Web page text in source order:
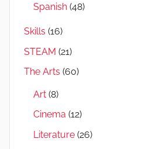
Spanish (48)
Skills (16)
STEAM (21)
The Arts (60)
Art (8)
Cinema (12)
Literature (26)